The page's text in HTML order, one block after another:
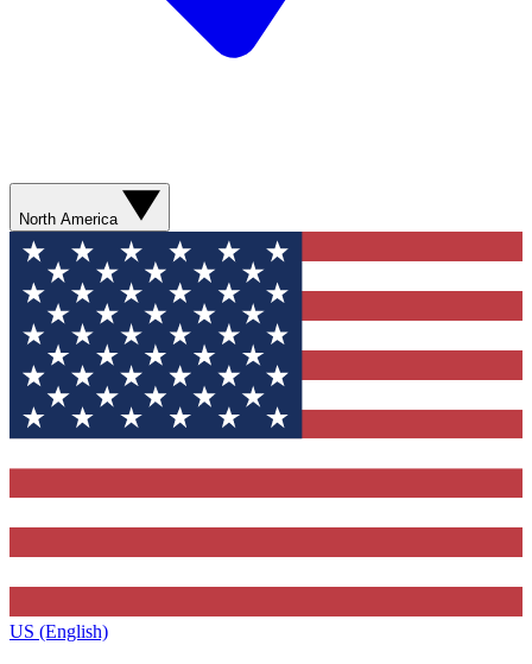
North America
US (English)